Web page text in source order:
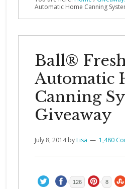
Automatic Home Canning
Ball®
Automatic
Canning
Giveaway
July 8, 2014byLisa 1,480
126 8